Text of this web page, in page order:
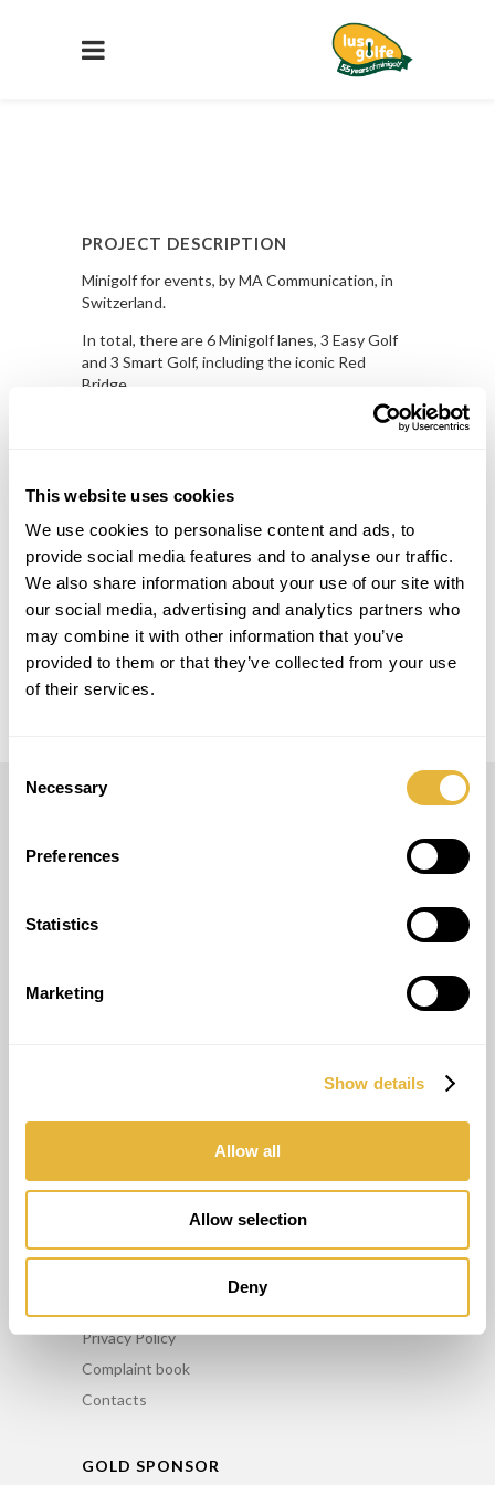
This website uses cookies
We use cookies to personalise content and ads, to
provide social media features and to analyse our traffic.
We also share information about your use of our site with
our social media, advertising and analytics partners who
may combine it with other information that you’ve
provided to them or that they’ve collected from your use
of their services.
Selection
Necessary
Preferences
Statistics
Marketing
Show details
Allow all
Allow selection
Deny
PROJECT DESCRIPTION
Minigolf for events, by MA Communication, in
Switzerland.
In total, there are 6 Minigolf lanes, 3 Easy Golf
and 3 Smart Golf, including the iconic Red
Bridge.
LOCAL
Switzerland
Easy Golf + Smart Golf
Minigolf Rental
INFO
Privacy Policy
Complaint book
Contacts
GOLD SPONSOR